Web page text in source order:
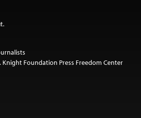
Knight Foundation Press Freedom Center